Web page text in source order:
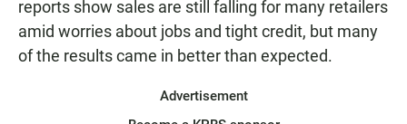
reports show sales are still falling for many retailers
amid worries about jobs and tight credit, but many
of the results came in better than expected.
Advertisement